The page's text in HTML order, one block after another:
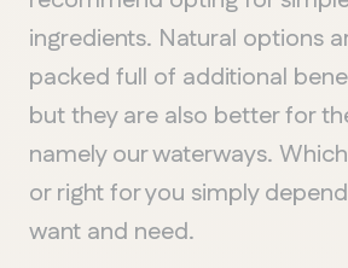
ingredients. Natural options
packed full of additional
but they are also better for
namely our waterways.
or right for you simply
want and need.